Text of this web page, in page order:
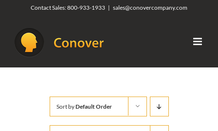
content
Contact Sales:800-933-1933 | sales@conovercompany.com
Sort byDefault Order